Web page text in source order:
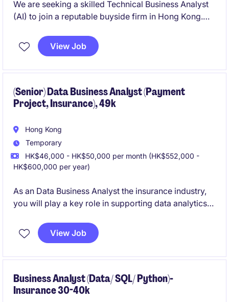
We are seeking a skilled Technical Business Analyst
(AI) to join a reputable buyside firm in Hong Kong.
technology and financial services to drive innovative
solutions in the field of artificial intelligence.
View Job
(Senior) Data Business Analyst (Payment
Project, Insurance), 49k
Hong Kong
Temporary
HK$46,000 - HK$50,000 per month (HK$552,000 -
HK$600,000 per year)
As an Data Business Analyst the insurance industry,
you will play a key role in supporting data analytics
This temporary position offers an opportunity to
contribute to impactful projects and drive meaningful
View Job
Business Analyst (Data/ SQL/ Python)-
Insurance 30-40k